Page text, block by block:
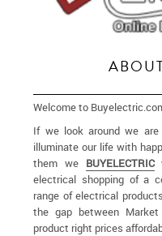
Welcome to
If we look around we
illuminate our life with
them we BUYELECTRIC
electrical shopping of a
range of electrical
the gap between
product right prices